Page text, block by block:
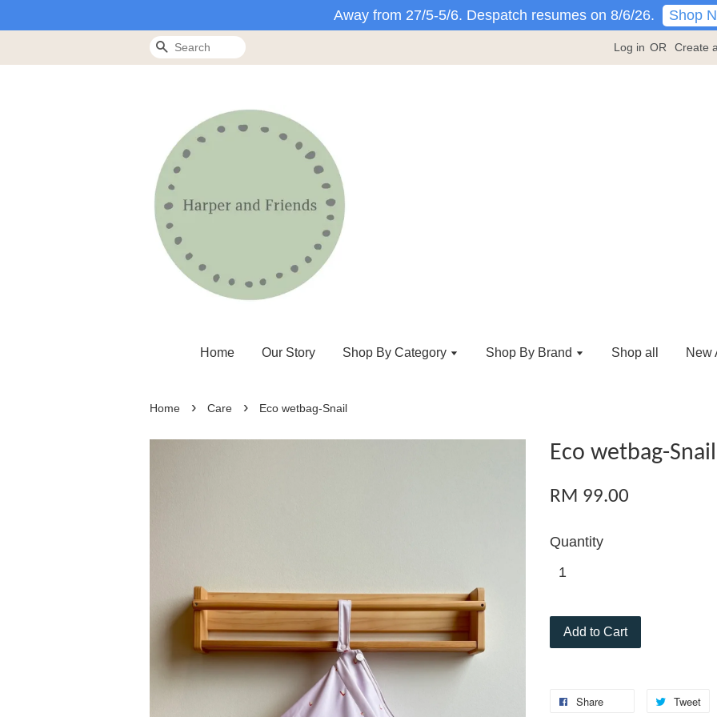
Away from 27/5-5/6. Despatch resumes on 8/6/26. Shop
Search Log in OR Create
Home Our Story Shop By Category Shop By Brand Shop all New
Home › Care › Eco wetbag-Snail
Eco wetbag-Snail
RM 99.00
Quantity
Add to Cart
Share Tweet